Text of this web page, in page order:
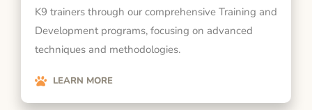
K9 trainers through our comprehensive Training and
Development programs, focusing on advanced
techniques and methodologies.
LEARN MORE